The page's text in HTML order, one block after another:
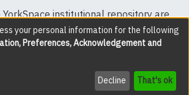
institutional repository are
with all rights reserved except
where explicitly noted.
copyright © 2002-2026 LYRASIS
Send Feedback
your personal information for the following
Preferences, Acknowledgement and
Decline That's ok